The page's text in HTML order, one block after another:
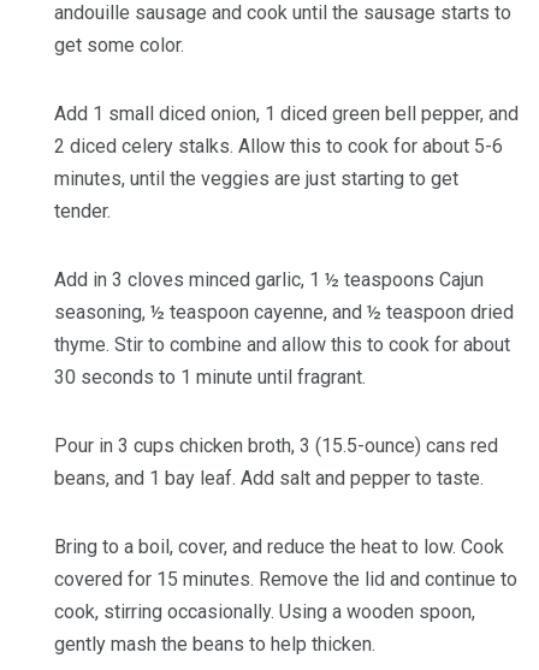
andouille sausage and cook until the sausage starts to
get some color.
Add 1 small diced onion, 1 diced green bell pepper, and
2 diced celery stalks. Allow this to cook for about 5-6
minutes, until the veggies are just starting to get
tender.
Add in 3 cloves minced garlic, 1 ½ teaspoons Cajun
seasoning, ½ teaspoon cayenne, and ½ teaspoon dried
thyme. Stir to combine and allow this to cook for about
30 seconds to 1 minute until fragrant.
Pour in 3 cups chicken broth, 3 (15.5-ounce) cans red
beans, and 1 bay leaf. Add salt and pepper to taste.
Bring to a boil, cover, and reduce the heat to low. Cook
covered for 15 minutes. Remove the lid and continue to
cook, stirring occasionally. Using a wooden spoon,
gently mash the beans to help thicken.